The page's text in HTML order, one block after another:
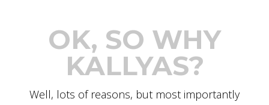
OK, SO WHY
KALLYAS?
Well, lots of reasons, but most importantly